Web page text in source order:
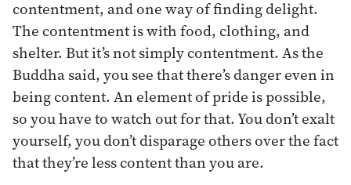
contentment, and one way of finding delight.
The contentment is with food, clothing, and
shelter. But it’s not simply contentment. As the
Buddha said, you see that there’s danger even in
being content. An element of pride is possible,
so you have to watch out for that. You don’t exalt
yourself, you don’t disparage others over the fact
that they’re less content than you are.